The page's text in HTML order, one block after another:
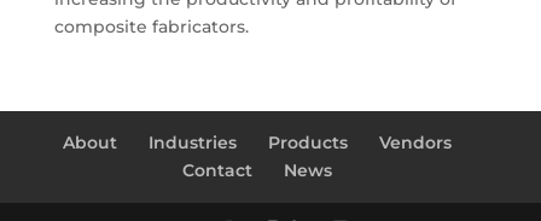
composite fabricators.
About Industries Products
Vendors
Contact
News